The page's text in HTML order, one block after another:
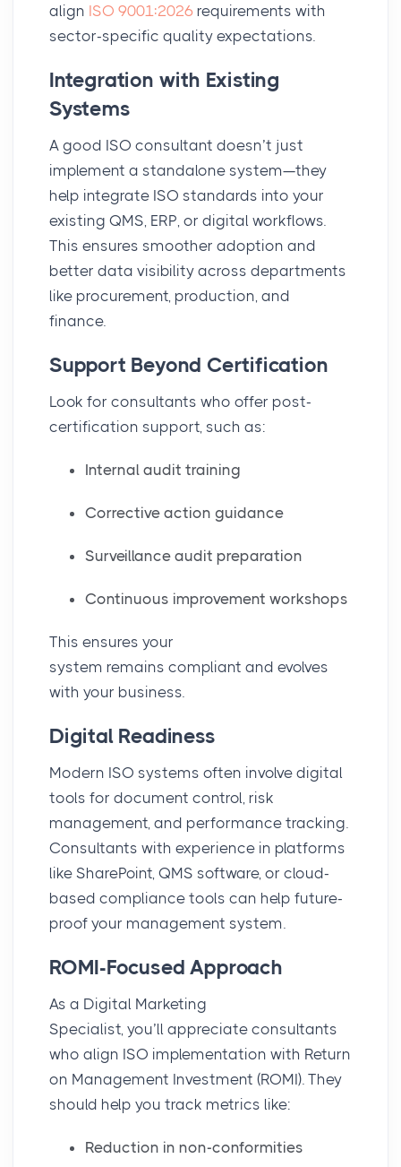
align ISO 9001:2026 requirements with
sector-specific quality expectations.
Integration with Existing
Systems
A good ISO consultant doesn’t just
implement a standalone system—they
help integrate ISO standards into your
existing QMS, ERP, or digital workflows.
This ensures smoother adoption and
better data visibility across departments
like procurement, production, and
finance.
Support Beyond Certification
Look for consultants who offer post-
certification support, such as:
Internal audit training
Corrective action guidance
Surveillance audit preparation
Continuous improvement workshops
This ensures your
system remains compliant and evolves
with your business.
Digital Readiness
Modern ISO systems often involve digital
tools for document control, risk
management, and performance tracking.
Consultants with experience in platforms
like SharePoint, QMS software, or cloud-
based compliance tools can help future-
proof your management system.
ROMI-Focused Approach
As a Digital Marketing
Specialist, you’ll appreciate consultants
who align ISO implementation with Return
on Management Investment (ROMI) . They
should help you track metrics like:
Reduction in non-conformities